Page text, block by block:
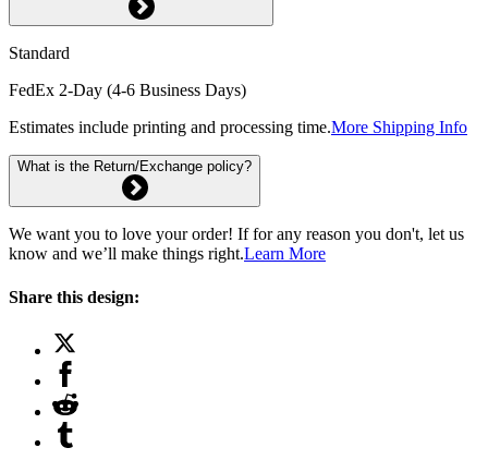
Standard
FedEx 2-Day (4-6 Business Days)
Estimates include printing and processing time.More Shipping Info
What is the Return/Exchange policy?
We want you to love your order! If for any reason you don't, let us
know and we’ll make things right.Learn More
Share this design: